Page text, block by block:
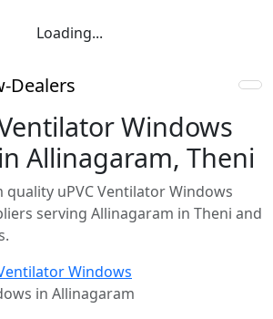
Loading...
Windows
Allinagaram, Theni
uPVC Ventilator Windows
serving Allinagaram in Theni and
Windows
in Allinagaram